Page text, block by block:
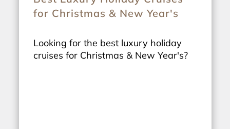
for Christmas & New Year's
Looking for the best luxury holiday
cruises for Christmas & New Year's?